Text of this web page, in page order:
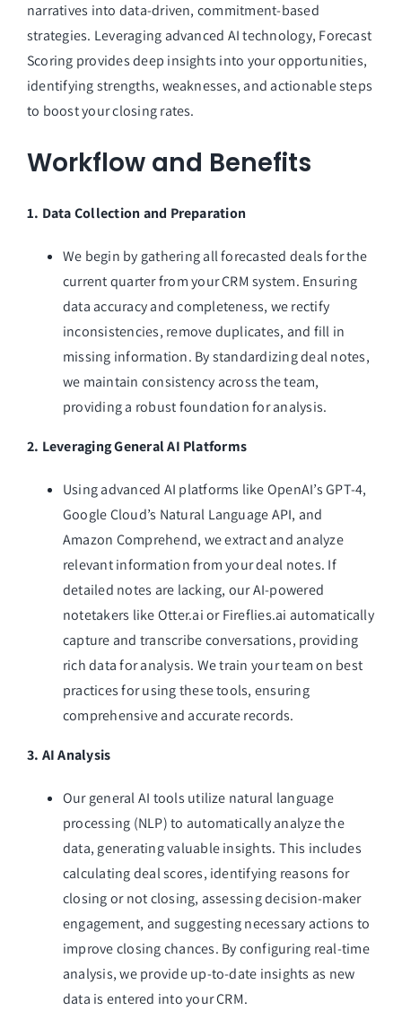
narratives into data-driven, commitment-based
strategies. Leveraging advanced AI technology, Forecast
Scoring provides deep insights into your opportunities,
identifying strengths, weaknesses, and actionable steps
to boost your closing rates.
Workflow and Benefits
1. Data Collection and Preparation
We begin by gathering all forecasted deals for the
current quarter from your CRM system. Ensuring
data accuracy and completeness, we rectify
inconsistencies, remove duplicates, and fill in
missing information. By standardizing deal notes,
we maintain consistency across the team,
providing a robust foundation for analysis.
2. Leveraging General AI Platforms
Using advanced AI platforms like OpenAI’s GPT-4,
Google Cloud’s Natural Language API, and
Amazon Comprehend, we extract and analyze
relevant information from your deal notes. If
detailed notes are lacking, our AI-powered
notetakers like Otter.ai or Fireflies.ai automatically
capture and transcribe conversations, providing
rich data for analysis. We train your team on best
practices for using these tools, ensuring
comprehensive and accurate records.
3. AI Analysis
Our general AI tools utilize natural language
processing (NLP) to automatically analyze the
data, generating valuable insights. This includes
calculating deal scores, identifying reasons for
closing or not closing, assessing decision-maker
engagement, and suggesting necessary actions to
improve closing chances. By configuring real-time
analysis, we provide up-to-date insights as new
data is entered into your CRM.